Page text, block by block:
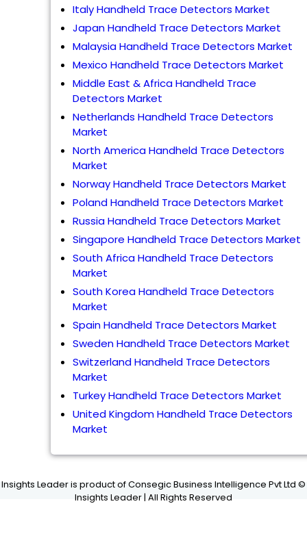
Italy Handheld Trace Detectors Market
Japan Handheld Trace Detectors Market
Malaysia Handheld Trace Detectors Market
Mexico Handheld Trace Detectors Market
Middle East & Africa Handheld Trace
Detectors Market
Netherlands Handheld Trace Detectors
Market
North America Handheld Trace Detectors
Market
Norway Handheld Trace Detectors Market
Poland Handheld Trace Detectors Market
Russia Handheld Trace Detectors Market
Singapore Handheld Trace Detectors Market
South Africa Handheld Trace Detectors
Market
South Korea Handheld Trace Detectors
Market
Spain Handheld Trace Detectors Market
Sweden Handheld Trace Detectors Market
Switzerland Handheld Trace Detectors
Market
Turkey Handheld Trace Detectors Market
United Kingdom Handheld Trace Detectors
Market
Insights Leader is product of Consegic Business Intelligence Pvt Ltd ©
Insights Leader | All Rights Reserved